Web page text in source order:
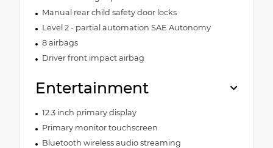
Manual rear child safety door locks
Level 2 - partial automation SAE Autonomy
8 airbags
Driver front impact airbag
Entertainment
12.3 inch primary display
Primary monitor touchscreen
Bluetooth wireless audio streaming